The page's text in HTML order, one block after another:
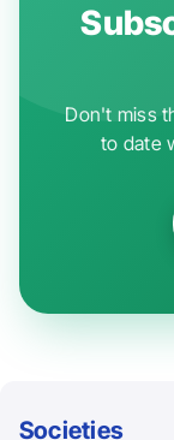
Don't miss
to date
Societies